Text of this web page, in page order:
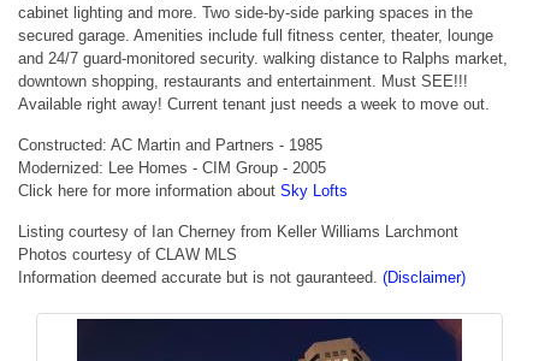
cabinet lighting and more. Two side-by-side parking spaces in the
secured garage. Amenities include full fitness center, theater, lounge
and 24/7 guard-monitored security. walking distance to Ralphs market,
downtown shopping, restaurants and entertainment. Must SEE!!!
Available right away! Current tenant just needs a week to move out.
Constructed: AC Martin and Partners - 1985
Modernized: Lee Homes - CIM Group - 2005
Click here for more information about Sky Lofts
Listing courtesy of Ian Cherney from Keller Williams Larchmont
Photos courtesy of CLAW MLS
Information deemed accurate but is not gauranteed. (Disclaimer)